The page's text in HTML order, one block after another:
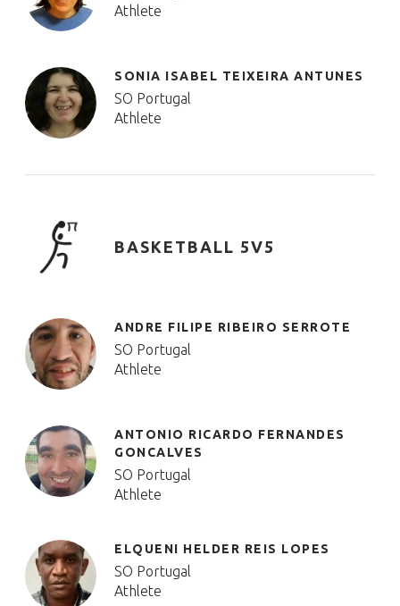
Athlete
SONIA ISABEL TEIXEIRA ANTUNES
SO Portugal
Athlete
BASKETBALL 5V5
ANDRE FILIPE RIBEIRO SERROTE
SO Portugal
Athlete
ANTONIO RICARDO FERNANDES
GONCALVES
SO Portugal
Athlete
ELQUENI HELDER REIS LOPES
SO Portugal
Athlete